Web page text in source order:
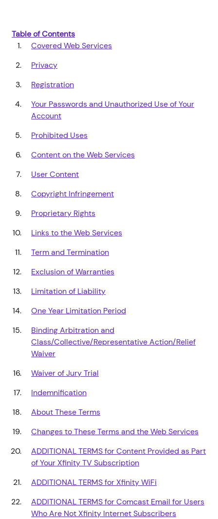
Table of Contents
Covered Web Services
Privacy
Registration
Your Passwords and Unauthorized Use of Your
Account
Prohibited Uses
Content on the Web Services
User Content
Copyright Infringement
Proprietary Rights
Links to the Web Services
Term and Termination
Exclusion of Warranties
Limitation of Liability
One Year Limitation Period
Binding Arbitration and
Class/Collective/Representative Action/Relief
Waiver
Waiver of Jury Trial
Indemnification
About These Terms
Changes to These Terms and the Web Services
ADDITIONAL TERMS for Content Provided as Part
of Your Xfinity TV Subscription
ADDITIONAL TERMS for Xfinity WiFi
ADDITIONAL TERMS for Comcast Email for Users
Who Are Not Xfinity Internet Subscribers